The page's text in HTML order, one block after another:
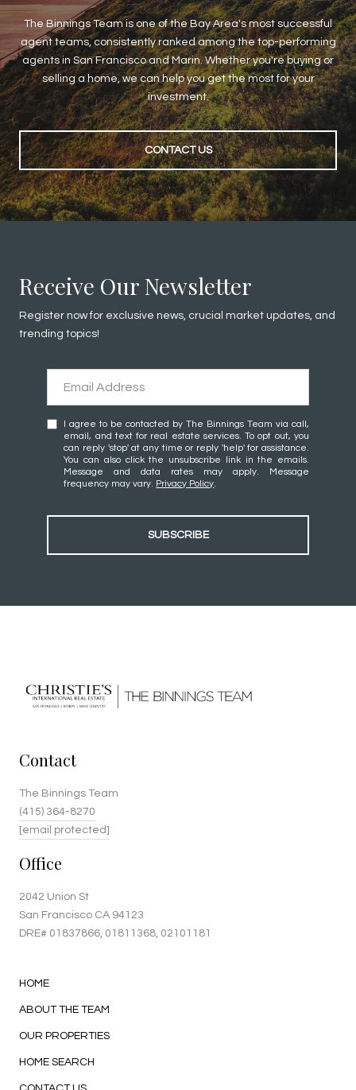
The Binnings Team is one of the Bay Area's most successful
agent teams, consistently ranked among the top-performing
agents in San Francisco and Marin. Whether you're buying or
selling a home, we can help you get the most for your
investment.
CONTACT US
Receive Our Newsletter
Register now for exclusive news, crucial market updates, and
trending topics!
I agree to be contacted by The Binnings Team via call,
email, and text for real estate services. To opt out, you
can reply 'stop' at any time or reply 'help' for assistance.
You can also click the unsubscribe link in the emails.
Message and data rates may apply. Message
frequency may vary. Privacy Policy.
SUBSCRIBE
Contact
The Binnings Team
(415) 364-8270
[email protected]
Office
2042 Union St
San Francisco CA 94123
DRE# 01837866, 01811368, 02101181
HOME
ABOUT THE TEAM
OUR PROPERTIES
HOME SEARCH